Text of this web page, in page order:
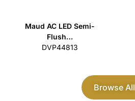
Maud AC LED Semi-
Flush…
DVP44813
Browse All